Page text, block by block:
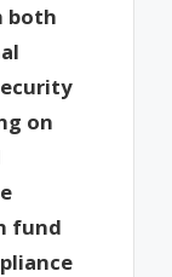
both
on
fund